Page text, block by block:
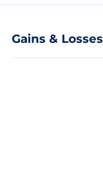
Gains & Losses